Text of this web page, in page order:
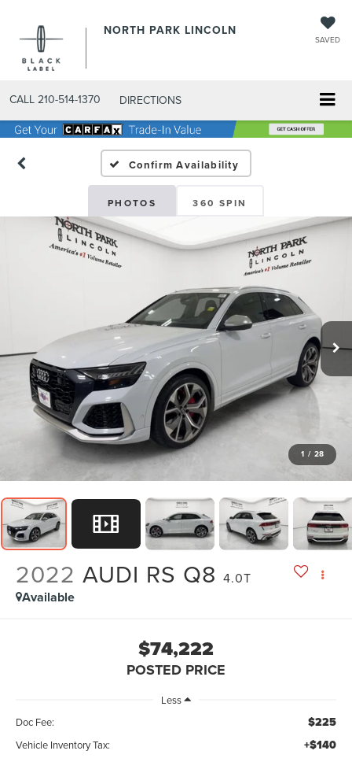
NORTH PARK LINCOLN
SAVED
CALL 210-514-1370 DIRECTIONS
Confirm Availability
PHOTOS 360 SPIN
1 / 28
2022 AUDI RS Q8 4.0T
Available
$74,222
POSTED PRICE
Less
Doc Fee:
$225
Vehicle Inventory Tax: +$140